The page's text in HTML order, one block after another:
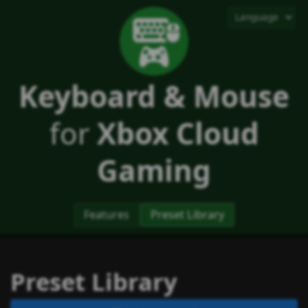
Keyboard & Mouse
forXbox Cloud
Gaming
Features Preset Library
Preset Library